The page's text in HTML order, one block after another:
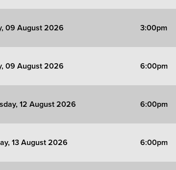
09 August 2026 3:00pm
09 August 2026 6:00pm
12 August 2026 6:00pm
13 August 2026 6:00pm